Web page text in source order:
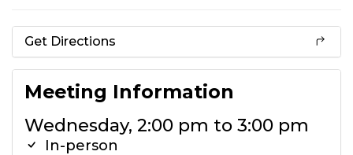
Get Directions
Meeting Information
Wednesday, 2:00 pm to 3:00 pm
In-person